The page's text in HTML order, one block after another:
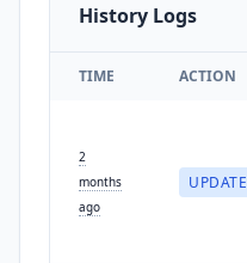
History Logs
TIME ACTION
2
months
ago
UPDATE